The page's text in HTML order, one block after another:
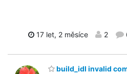
17 let, 2 měsíce 2
build_idl invalid